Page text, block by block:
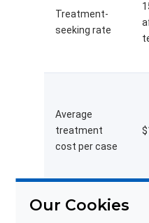
Treatment-
seeking rate
Average
treatment
cost per case
Our Cookies